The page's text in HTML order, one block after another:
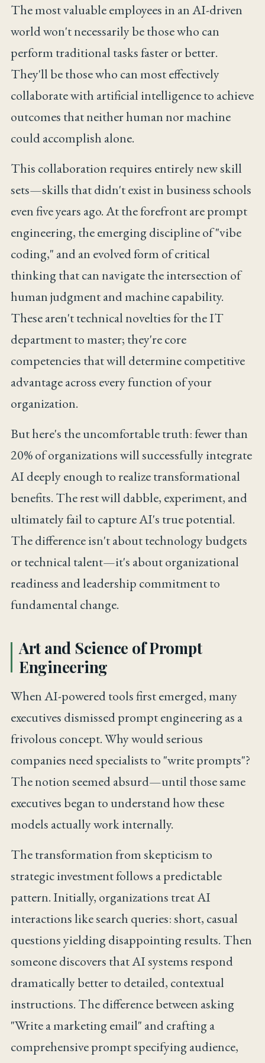
The most valuable employees in an AI-driven
world won't necessarily be those who can
perform traditional tasks faster or better.
They'll be those who can most effectively
collaborate with artificial intelligence to achieve
outcomes that neither human nor machine
could accomplish alone.
This collaboration requires entirely new skill
sets—skills that didn't exist in business schools
even five years ago. At the forefront are prompt
engineering, the emerging discipline of "vibe
coding," and an evolved form of critical
thinking that can navigate the intersection of
human judgment and machine capability.
These aren't technical novelties for the IT
department to master; they're core
competencies that will determine competitive
advantage across every function of your
organization.
But here's the uncomfortable truth: fewer than
20% of organizations will successfully integrate
AI deeply enough to realize transformational
benefits. The rest will dabble, experiment, and
ultimately fail to capture AI's true potential.
The difference isn't about technology budgets
or technical talent—it's about organizational
readiness and leadership commitment to
fundamental change.
Art and Science of Prompt
Engineering
When AI-powered tools first emerged, many
executives dismissed prompt engineering as a
frivolous concept. Why would serious
companies need specialists to "write prompts"?
The notion seemed absurd—until those same
executives began to understand how these
models actually work internally.
The transformation from skepticism to
strategic investment follows a predictable
pattern. Initially, organizations treat AI
interactions like search queries: short, casual
questions yielding disappointing results. Then
someone discovers that AI systems respond
dramatically better to detailed, contextual
instructions. The difference between asking
"Write a marketing email" and crafting a
comprehensive prompt specifying audience,